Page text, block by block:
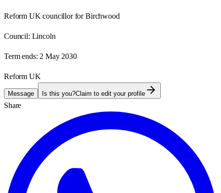
Reform UK councillor for Birchwood
Council: Lincoln
Term ends: 2 May 2030
Reform UK
Message Is this you?Claim to edit your profile
Share